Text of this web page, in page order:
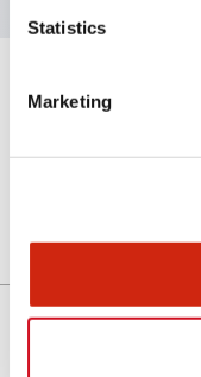
Statistics
Marketing
Specifications